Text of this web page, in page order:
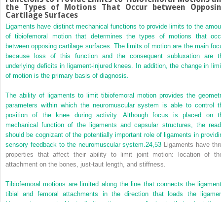
the Types of Motions That Occur between
Cartilage Surfaces
Ligaments have distinct mechanical functions to provide limits to the
of tibiofemoral motion that determines the types of motions that
between opposing cartilage surfaces. The limits of motion are the main
because loss of this function and the consequent subluxation are
underlying deficits in ligament-injured knees. In addition, the change in
of motion is the primary basis of diagnosis.
The ability of ligaments to limit tibiofemoral motion provides the
parameters within which the neuromuscular system is able to control
position of the knee during activity. Although focus is placed on
mechanical function of the ligaments and capsular structures, the
should be cognizant of the potentially important role of ligaments in
sensory feedback to the neuromuscular system. 24,53 Ligaments have
properties that affect their ability to limit joint motion: location of
attachment on the bones, just-taut length, and stiffness.
Tibiofemoral motions are limited along the line that connects the
tibial and femoral attachments in the direction that loads the